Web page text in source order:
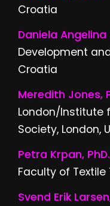
Croatia
Daniela Angelina
Development
Croatia
Meredith Jones,
London/Institute
Society, London,
Petra Krpan,
Faculty of
Svend Erik